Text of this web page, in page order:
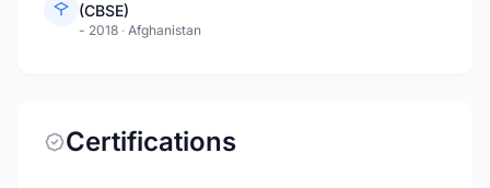
(CBSE)
- 2018 · Afghanistan
Certifications